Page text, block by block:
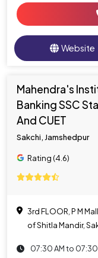
Website
Mahendra's
Banking SSC
And CUET
Sakchi, Jamshedpur
Rating (4.6)
3rd FLOOR, P M
of Shitla Mandir,
07:30 AM to 07:30